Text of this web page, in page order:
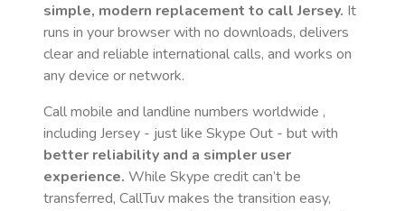
simple, modern replacement to callJersey. It
runs in your browser with no downloads, delivers
clear and reliable international calls, and works on
any device or network.
Call mobile and landline numbers worldwide ,
including Jersey - just like Skype Out - but with
better reliability and a simpler user
experience. While Skype credit can’t be
transferred, CallTuv makes the transition easy,